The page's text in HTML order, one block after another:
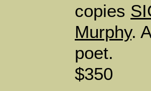
copies
Murphy.
poet.
$350